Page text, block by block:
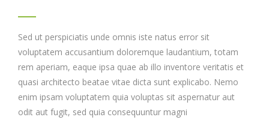
Sed ut perspiciatis unde omnis iste natus error sit
voluptatem accusantium doloremque laudantium, totam
rem aperiam, eaque ipsa quae ab illo inventore veritatis et
quasi architecto beatae vitae dicta sunt explicabo. Nemo
enim ipsam voluptatem quia voluptas sit aspernatur aut
odit aut fugit, sed quia consequuntur magni